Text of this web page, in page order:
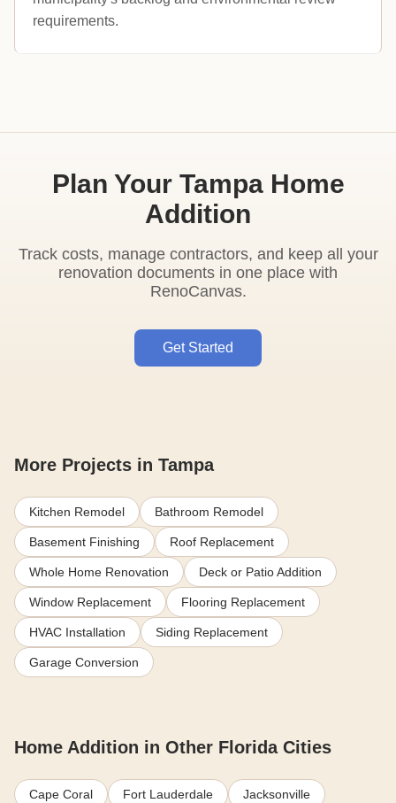
requirements.
Plan Your Tampa Home
Addition
Track costs, manage contractors, and keep all your
renovation documents in one place with
RenoCanvas.
Get Started
More Projects in Tampa
Kitchen Remodel Bathroom Remodel
Basement Finishing Roof Replacement
Whole Home Renovation Deck or Patio Addition
Window Replacement Flooring Replacement
HVAC Installation Siding Replacement
Garage Conversion
Home Addition in Other Florida Cities
Cape Coral Fort Lauderdale Jacksonville